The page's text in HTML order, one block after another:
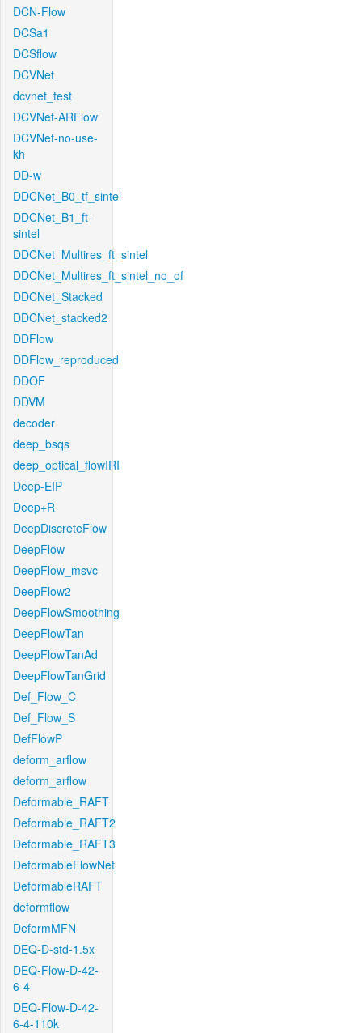
DCN-Flow
DCSa1
DCSflow
DCVNet
dcvnet_test
DCVNet-ARFlow
DCVNet-no-use-
kh
DD-w
DDCNet_B0_tf_sintel
DDCNet_B1_ft-
sintel
DDCNet_Multires_ft_sintel
DDCNet_Multires_ft_sintel_no_of
DDCNet_Stacked
DDCNet_stacked2
DDFlow
DDFlow_reproduced
DDOF
DDVM
decoder
deep_bsqs
deep_optical_flowIRI
Deep-EIP
Deep+R
DeepDiscreteFlow
DeepFlow
DeepFlow_msvc
DeepFlow2
DeepFlowSmoothing
DeepFlowTan
DeepFlowTanAd
DeepFlowTanGrid
Def_Flow_C
Def_Flow_S
DefFlowP
deform_arflow
deform_arflow
Deformable_RAFT
Deformable_RAFT2
Deformable_RAFT3
DeformableFlowNet
DeformableRAFT
deformflow
DeformMFN
DEQ-D-std-1.5x
DEQ-Flow-D-42-
6-4
DEQ-Flow-D-42-
6-4-110k